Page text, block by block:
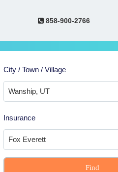
858-900-2766
City / Town / Village
Insurance
Find